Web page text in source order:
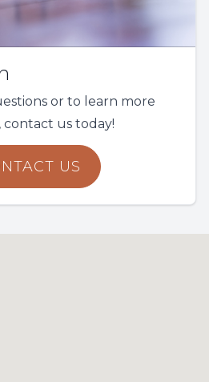
or to learn more
contact us today!
US